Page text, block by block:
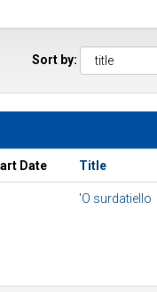
Sort by:
Date Title
'O surdatiello